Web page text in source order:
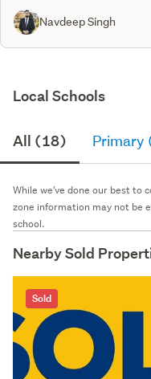
Navdeep Singh
Local Schools
All (18) Primary
While we've done our best to
zone information may not be
school.
Nearby Sold
Sold